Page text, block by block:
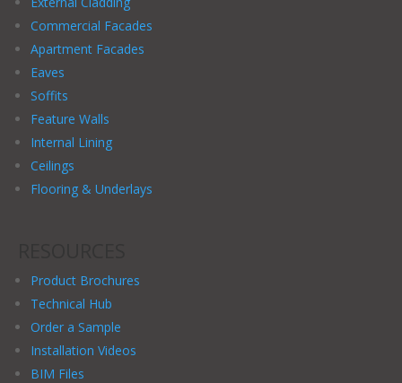
Commercial Facades
Apartment Facades
Eaves
Soffits
Feature Walls
Internal Lining
Ceilings
Flooring & Underlays
Product Brochures
Technical Hub
Order a Sample
Installation Videos
BIM Files